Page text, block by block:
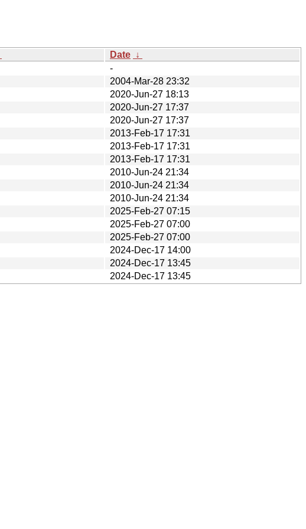
Date ↓
-
2004-Mar-28 23:32
2020-Jun-27 18:13
2020-Jun-27 17:37
2020-Jun-27 17:37
2013-Feb-17 17:31
2013-Feb-17 17:31
2013-Feb-17 17:31
2010-Jun-24 21:34
2010-Jun-24 21:34
2010-Jun-24 21:34
2025-Feb-27 07:15
2025-Feb-27 07:00
2025-Feb-27 07:00
2024-Dec-17 14:00
2024-Dec-17 13:45
2024-Dec-17 13:45